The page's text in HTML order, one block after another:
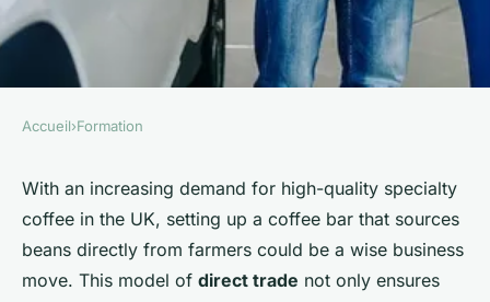
What detailed requirements
are needed for setting up a
UK-based specialty coffee bar
Accueil›Formation
With an increasing demand for high-quality specialty
coffee in the UK, setting up a coffee bar that sources
beans directly from farmers could be a wise business
move. This model of direct trade not only ensures